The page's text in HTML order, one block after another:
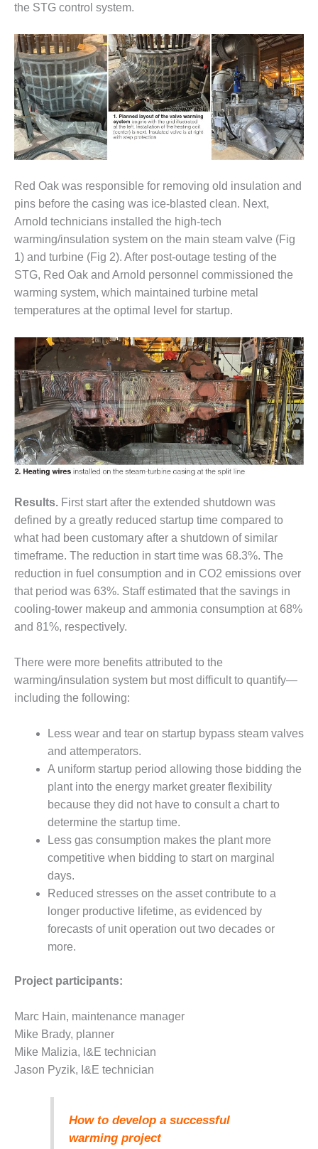
STEWARDSHIP
– LINCOLN
GENERATING
FACILITY
MANAGEMENT
– ARLINGTON
VALLEY ENERGY
FACILITY
MANAGEMENT
– ARROW
CANYON
COMPLEX
MANAGEMENT
– IMPROVE
PLANT
COMMUNICATION
DOCUMENT
SHAREPOINT
MANAGEMENT
– TENASKA
VIRGINIA
GENERATING
STATIO
O&M –
BALANCE OF
ARLINGTON
VALLEY ENERGY
FACILITY
O&M –
BALANCE OF
PLANT:
ARMSTRONG
ENERGY
BALANCE OF
PLANT:
BLACKHAWK
STATION
O&M –
BALANCE OF
PLANT:
DECATUR
ENERGY
CENTER
O&M –
BALANCE OF
PLANT: JASPER
GENERATING
STATION
O&M –
BALANCE OF
KLAMATH
COGENERATION
O&M –
BALANCE OF
PLANT:
MICHIGAN
BALANCE OF
the STG control system.
Red Oak was responsible for removing old insulation and
pins before the casing was ice-blasted clean. Next,
Arnold technicians installed the high-tech
warming/insulation system on the main steam valve (Fig
1) and turbine (Fig 2). After post-outage testing of the
STG, Red Oak and Arnold personnel commissioned the
warming system, which maintained turbine metal
temperatures at the optimal level for startup.
Results. First start after the extended shutdown was
defined by a greatly reduced startup time compared to
what had been customary after a shutdown of similar
timeframe. The reduction in start time was 68.3%. The
reduction in fuel consumption and in CO2 emissions over
that period was 63%. Staff estimated that the savings in
cooling-tower makeup and ammonia consumption at 68%
and 81%, respectively.
There were more benefits attributed to the
warming/insulation system but most difficult to quantify—
including the following:
Less wear and tear on startup bypass steam valves
and attemperators.
A uniform startup period allowing those bidding the
plant into the energy market greater flexibility
because they did not have to consult a chart to
determine the startup time.
Less gas consumption makes the plant more
competitive when bidding to start on marginal
days.
Reduced stresses on the asset contribute to a
longer productive lifetime, as evidenced by
forecasts of unit operation out two decades or
more.
Project participants:
Marc Hain, maintenance manager
Mike Brady, planner
Mike Malizia, I&E technician
Jason Pyzik, I&E technician
How to develop a successful
warming project